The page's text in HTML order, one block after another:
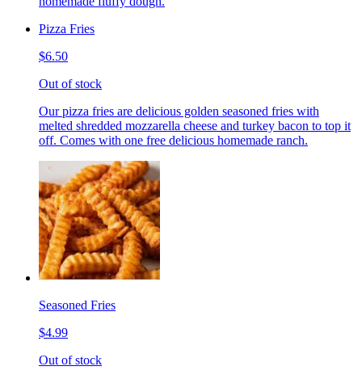
Pizza Fries
$6.50
Out of stock
Our pizza fries are delicious golden seasoned fries with
melted shredded mozzarella cheese and turkey bacon to top it
off. Comes with one free delicious homemade ranch.
Seasoned Fries
$4.99
Out of stock